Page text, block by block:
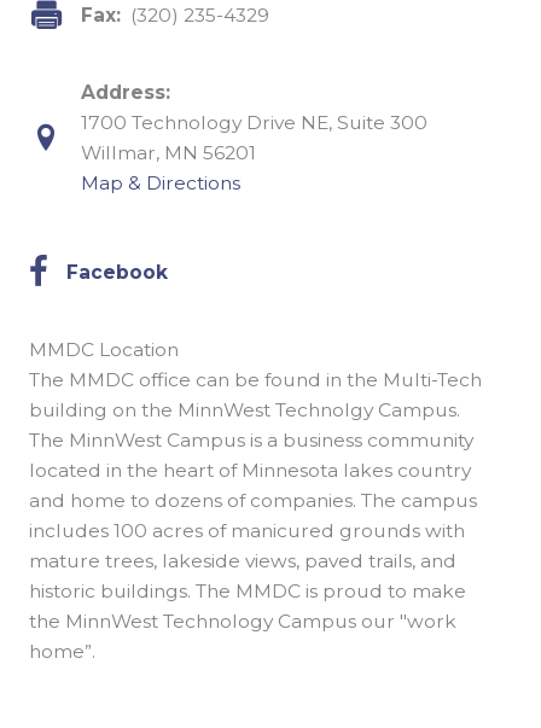
Fax: (320) 235-4329
Address:
1700 Technology Drive NE, Suite 300
Willmar, MN 56201
Map & Directions
Facebook
Facebook
MMDC Location
The MMDC office can be found in the Multi-Tech
building on the MinnWest Technolgy Campus.
The MinnWest Campus is a business community
located in the heart of Minnesota lakes country
and home to dozens of companies. The campus
includes 100 acres of manicured grounds with
mature trees, lakeside views, paved trails, and
historic buildings. The MMDC is proud to make
the MinnWest Technology Campus our "work
home”.